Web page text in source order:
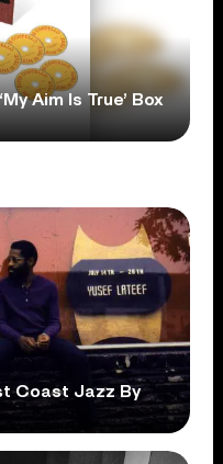
Aim Is True’ Box
Coast Jazz By